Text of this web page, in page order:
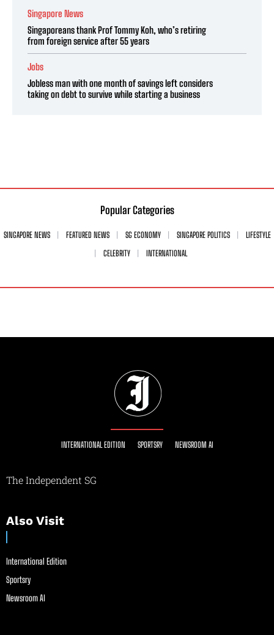
Singapore News
Singaporeans thank Prof Tommy Koh, who’s retiring
from foreign service after 55 years
Jobs
Jobless man with one month of savings left considers
taking on debt to survive while starting a business
Popular Categories
SINGAPORE NEWS FEATURED NEWS SG ECONOMY SINGAPORE POLITICS
LIFESTYLE
CELEBRITY
INTERNATIONAL
INTERNATIONAL EDITION SPORTSRY NEWSROOM AI
The Independent SG
Also Visit
International Edition
Sportsry
Newsroom AI